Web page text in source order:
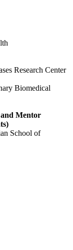
Research Center
Biomedical
Mentor
School of